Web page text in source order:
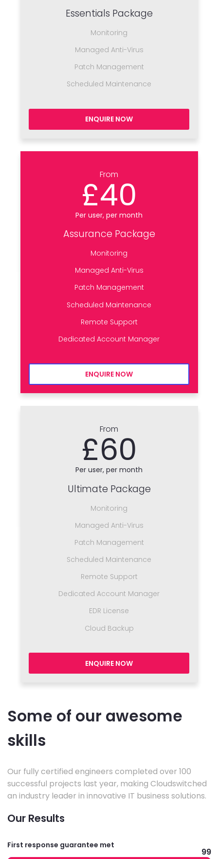
Essentials Package
Monitoring
Managed Anti-Virus
Patch Management
Scheduled Maintenance
ENQUIRE NOW
From
£40
Per user, per month
Assurance Package
Monitoring
Managed Anti-Virus
Patch Management
Scheduled Maintenance
Remote Support
Dedicated Account Manager
ENQUIRE NOW
From
£60
Per user, per month
Ultimate Package
Monitoring
Managed Anti-Virus
Patch Management
Scheduled Maintenance
Remote Support
Dedicated Account Manager
EDR License
Cloud Backup
ENQUIRE NOW
Some of our awesome
skills
Our fully certified engineers completed over 100
successful projects last year, making Cloudswitched
an industry leader in innovative IT business solutions.
Our Results
First response guarantee met
99